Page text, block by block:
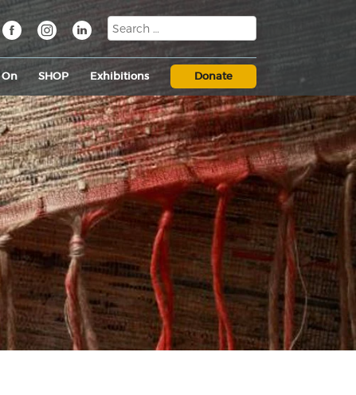
On SHOP Exhibitions Donate